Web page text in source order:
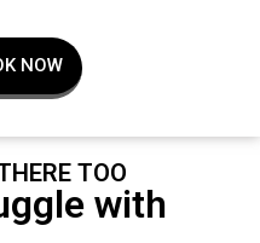
NOW
TOO
with